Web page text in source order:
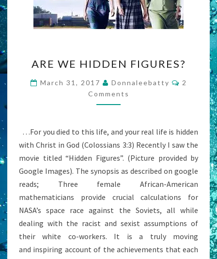
WE
HIDDEN
FIGURES?
ARE WE HIDDEN FIGURES?
March 31, 2017 Donnaleebatty
2
Comments
…For you died to this life, and your real life is hidden
with Christ in God (Colossians 3:3) Recently I saw the
movie titled “Hidden Figures”. (Picture provided by
Google Images). The synopsis as described on google
reads; Three female African-American
mathematicians provide crucial calculations for
NASA’s space race against the Soviets, all while
dealing with the racist and sexist assumptions of
their white co-workers. It is a truly moving
and inspiring account of the achievements that each